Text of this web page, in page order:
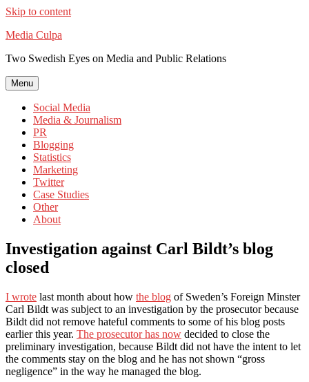
Skip to content
Media Culpa
Two Swedish Eyes on Media and Public Relations
Menu
Social Media
Media & Journalism
PR
Blogging
Statistics
Marketing
Twitter
Case Studies
Other
About
Investigation against Carl Bildt’s blog
closed
I wrote last month about how the blog of Sweden’s Foreign Minster
Carl Bildt was subject to an investigation by the prosecutor because
Bildt did not remove hateful comments to some of his blog posts
earlier this year. The prosecutor has now decided to close the
preliminary investigation, because Bildt did not have the intent to let
the comments stay on the blog and he has not shown “gross
negligence” in the way he managed the blog.